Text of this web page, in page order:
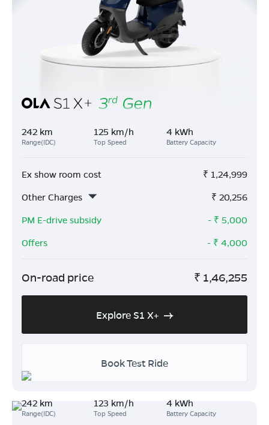
242 km
Range(IDC)
125 km/h
Top Speed
4 kWh
Battery Capacity
Ex show room cost ₹ 1,24,999
Other Charges
₹ 20,256
PM E-drive subsidy
- ₹ 5,000
Offers
- ₹ 4,000
On-road price ₹ 1,46,255
Explore S1 X+
Book Test Ride
242 km
Range(IDC)
123 km/h
Top Speed
4 kWh
Battery Capacity